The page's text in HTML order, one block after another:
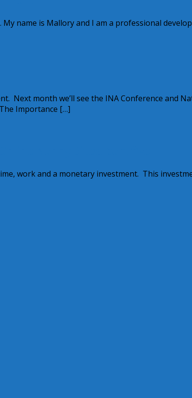
name is Mallory and I am a professional
Next month we’ll see the INA Conference and
Importance […]
work and a monetary investment. This